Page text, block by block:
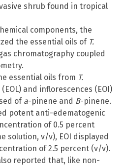
shrub found in tropical
components, the
the essential oils of T.
chromatography coupled
essential oils from T.
(EOL) and inflorescences (EOI)
of a-pinene and B-pinene.
potent anti-edematogenic
of 0.5 percent
solution, v/v), EOI displayed
of 2.5 percent (v/v).
reported that, like non-